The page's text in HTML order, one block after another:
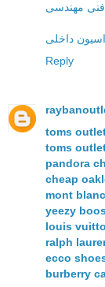
فنی مهندسی
داخلی
Reply
toms
toms
pandora
cheap
mont
yeezy
louis
ralph
ecco
burberry